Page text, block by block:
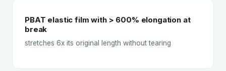
PBAT elastic film with > 600% elongation at
break
stretches 6x its original length without tearing